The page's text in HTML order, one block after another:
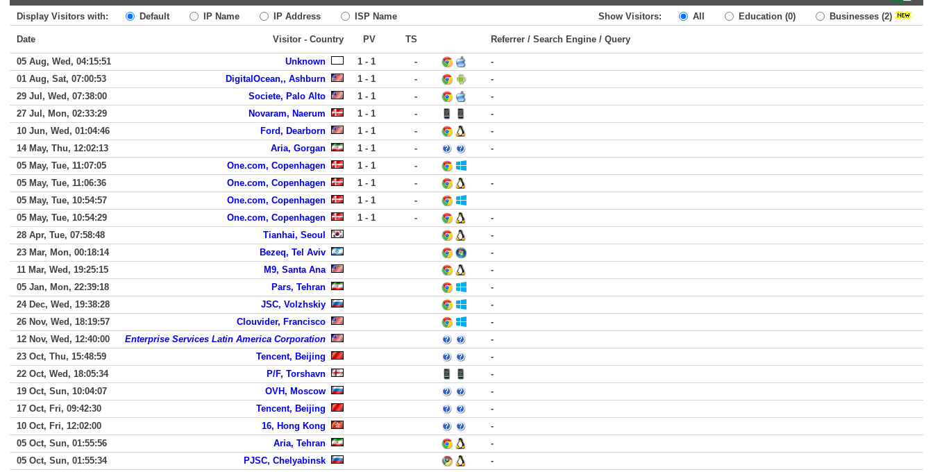
Display Visitors with: Default IP Name IP Address ISP Name Show Visitors: All Education (0) Businesses (2)
Date Visitor - Country PV TS Referrer / Search Engine / Query
05 Aug, Wed, 04:15:51 Unknown 1 - 1 -
-
01 Aug, Sat, 07:00:53
DigitalOcean,, Ashburn 1 - 1 -
-
29 Jul, Wed, 07:38:00
Societe, Palo Alto 1 - 1 -
-
27 Jul, Mon, 02:33:29
Novaram, Naerum 1 - 1 -
-
10 Jun, Wed, 01:04:46
Ford, Dearborn 1 - 1 -
-
14 May, Thu, 12:02:13
Aria, Gorgan 1 - 1 -
-
05 May, Tue, 11:07:05
One.com, Copenhagen 1 - 1
-
05 May, Tue, 11:06:36
One.com, Copenhagen 1 - 1 -
-
05 May, Tue, 10:54:57
One.com, Copenhagen 1 - 1
-
05 May, Tue, 10:54:29
One.com, Copenhagen 1 - 1 -
-
28 Apr, Tue, 07:58:48
Tianhai, Seoul
-
23 Mar, Mon, 00:18:14
Bezeq, Tel Aviv
-
11 Mar, Wed, 19:25:15
M9, Santa Ana
-
05 Jan, Mon, 22:39:18
Pars, Tehran
-
24 Dec, Wed, 19:38:28
JSC, Volzhskiy
-
26 Nov, Wed, 18:19:57
Clouvider, Francisco
-
12 Nov, Wed, 12:40:00
Enterprise Services Latin America Corporation
-
23 Oct, Thu, 15:48:59
Tencent, Beijing
-
22 Oct, Wed, 18:05:34
P/F, Torshavn
-
19 Oct, Sun, 10:04:07
OVH, Moscow
-
17 Oct, Fri, 09:42:30
Tencent, Beijing
-
10 Oct, Fri, 12:02:00
16, Hong Kong
-
05 Oct, Sun, 01:55:56
Aria, Tehran
-
05 Oct, Sun, 01:55:34
PJSC, Chelyabinsk
-